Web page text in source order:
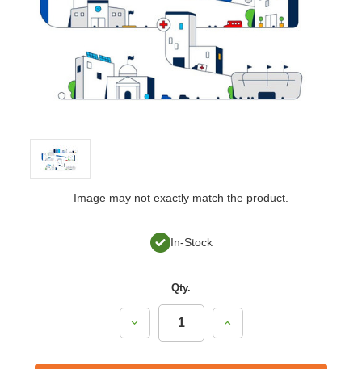
Image may not exactly match the product.
In-Stock
Qty.
Decrease
Quantity:
Increase
Quantity: